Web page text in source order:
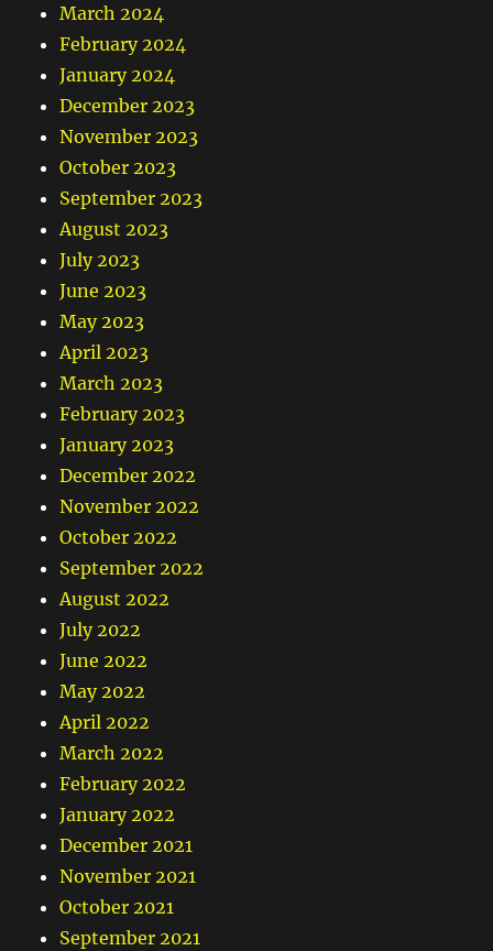
March 2024
February 2024
January 2024
December 2023
November 2023
October 2023
September 2023
August 2023
July 2023
June 2023
May 2023
April 2023
March 2023
February 2023
January 2023
December 2022
November 2022
October 2022
September 2022
August 2022
July 2022
June 2022
May 2022
April 2022
March 2022
February 2022
January 2022
December 2021
November 2021
October 2021
September 2021